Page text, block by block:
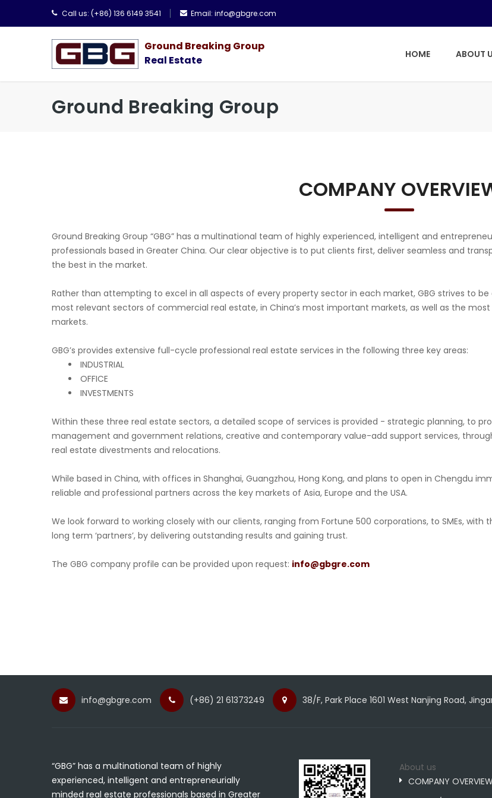
Call us: (+86) 136 6149 3541 Email: info@gbgre.com
Ground Breaking Group
Real Estate
HOME ABOUT
Ground Breaking Group
COMPANY
Ground Breaking Group “GBG” has a multinational team of highly experienced, intelligent and
professionals based in Greater China. Our clear objective is to put clients first, deliver seamless and
the best in the market.
Rather than attempting to excel in all aspects of every property sector in each market, GBG strives to
most relevant sectors of commercial real estate, in China’s most important markets, as well as the
markets.
GBG’s provides extensive full-cycle professional real estate services in the following three key areas:
INDUSTRIAL
OFFICE
INVESTMENTS
Within these three real estate sectors, a detailed scope of services is provided - strategic planning, to
management and government relations, creative and contemporary value-add support services,
real estate divestments and relocations.
While based in China, with offices in Shanghai, Guangzhou, Hong Kong, and plans to open in Chengdu
reliable and professional partners across the key markets of Asia, Europe and the USA.
We look forward to working closely with our clients, ranging from Fortune 500 corporations, to SMEs,
long term ‘partners’, by delivering outstanding results and gaining trust.
The GBG company profile can be provided upon request: info@gbgre.com
info@gbgre.com (+86) 21 61373249 38/F, Park Place 1601 West Nanjing Road,
“GBG” has a multinational team of highly
experienced, intelligent and entrepreneurially
minded real estate professionals based in Greater
About us
COMPANY